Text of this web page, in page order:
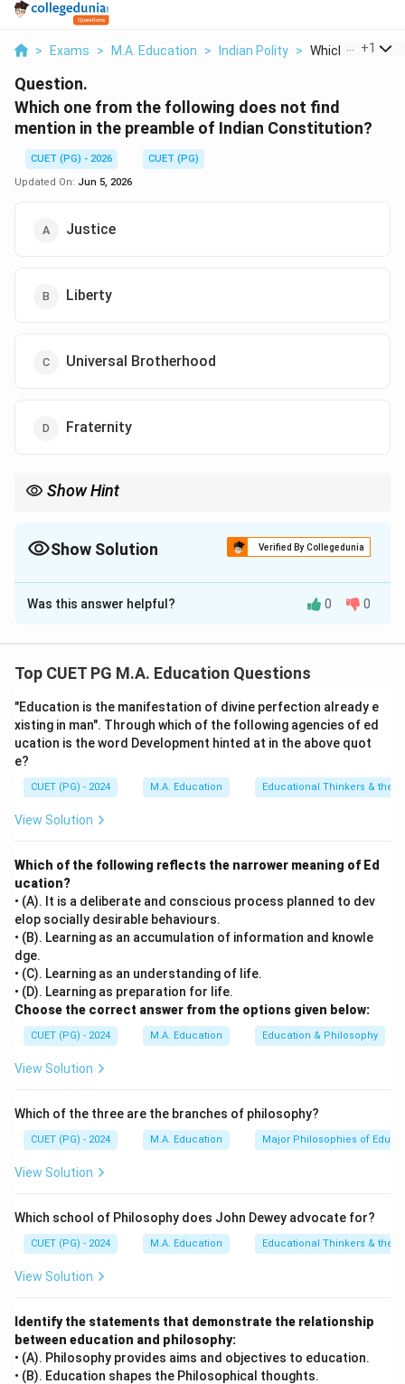
> Exams > M.A. Education > Indian Polity > Which One From
+1
Question.
Which one from the following does not find
mention in the preamble of Indian Constitution?
CUET (PG) - 2026
CUET (PG)
Updated On: Jun 5, 2026
Justice
Liberty
Universal Brotherhood
Fraternity
Show Hint
Show Solution Verified By Collegedunia
The Correct Option isC
Solution and Explanation
Step 1: Concept
statement that outlines the fundamental aims and
values of the nation, adopted on November 26, 1949.
Step 2: Meaning
The preamble states: "We, the people of India, having
solemnly resolved to constitute India into a sovereign
all its citizens justice, liberty, equality, and fraternity."
Step 3: Analysis
[leftmargin=20pt, itemsep=3pt, topsep=4pt]
• A) Justice — explicitly mentioned in the preamble as
one of the fundamental values.
• B) Liberty — explicitly mentioned in the preamble as a
core value.
• C) Universal Brotherhood — this phrase does not
appear in the Preamble. While it reflects an idealistic
• D) Fraternity — the term "fraternity" is present in the
Preamble.
The phrase "Universal Brotherhood" is not found in the
Indian Constitution's Preamble.Final Answer:(C)
Was this answer helpful? 0 0
Top CUET PG M.A. Education Questions
"Education is the manifestation of divine perfection already e
xisting in man". Through which of the following agencies of ed
ucation is the word Development hinted at in the above quot
e?
CUET (PG) - 2024 M.A. Education Educational Thinkers &
View Solution
Which of the following reflects the narrower meaning of Ed
ucation?
• (A). It is a deliberate and conscious process planned to dev
elop socially desirable behaviours.
• (B). Learning as an accumulation of information and knowle
dge.
• (C). Learning as an understanding of life.
• (D). Learning as preparation for life.
Choose the correct answer from the options given below:
CUET (PG) - 2024 M.A. Education Education & Philosophy
View Solution
Which of the three are the branches of philosophy?
CUET (PG) - 2024 M.A. Education Major Philosophies of
View Solution
Which school of Philosophy does John Dewey advocate for?
CUET (PG) - 2024 M.A. Education Educational Thinkers &
View Solution
Identify the statements that demonstrate the relationship
between education and philosophy:
• (A). Philosophy provides aims and objectives to education.
• (B). Education shapes the Philosophical thoughts.